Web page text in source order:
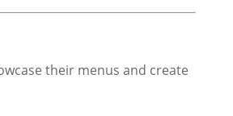
their menus and create